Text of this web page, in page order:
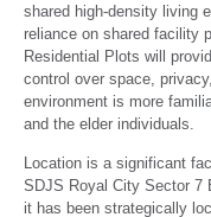
shared high-density living
reliance on shared facility
Residential Plots will
control over space,
environment is more
and the elder individuals.
Location is a significant
SDJS Royal City Sector 7
it has been strategically